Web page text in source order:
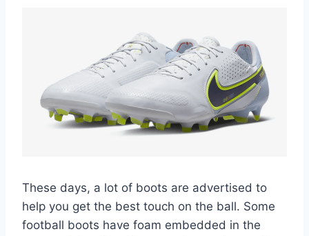
These days, a lot of boots are advertised to
help you get the best touch on the ball. Some
football boots have foam embedded in the